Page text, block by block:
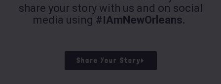
share your story with us and on social
media using #IAmNewOrleans.
Share Your Story